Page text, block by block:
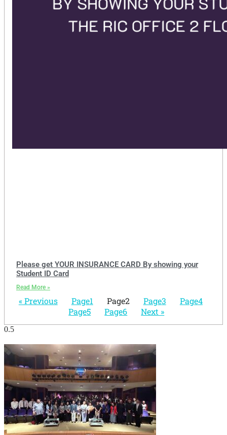
Please get YOUR INSURANCE CARD By showing your
Student ID Card
Read More »
« Previous Page1 Page2 Page3 Page4
Page5 Page6 Next »